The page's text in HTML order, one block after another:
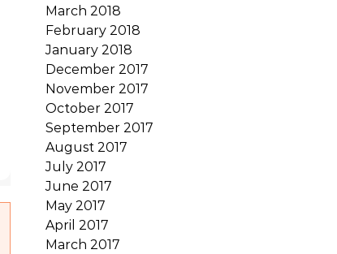
March 2018
February 2018
January 2018
December 2017
November 2017
October 2017
September 2017
August 2017
July 2017
June 2017
May 2017
April 2017
March 2017